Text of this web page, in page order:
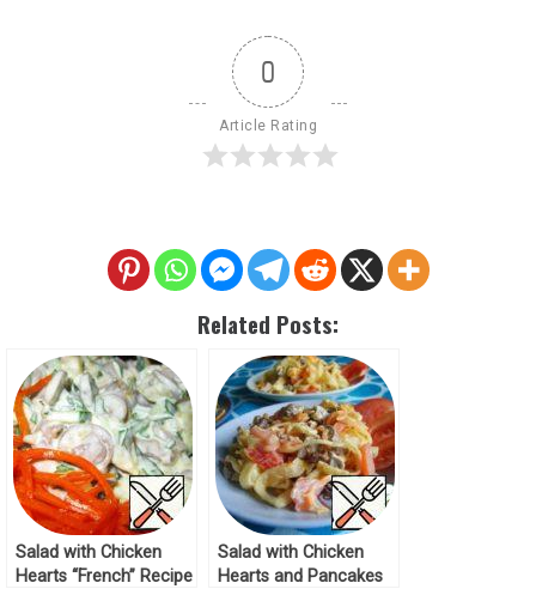
0
Article Rating
Related Posts:
Salad with Chicken
Hearts “French” Recipe
Salad with Chicken
Hearts and Pancakes